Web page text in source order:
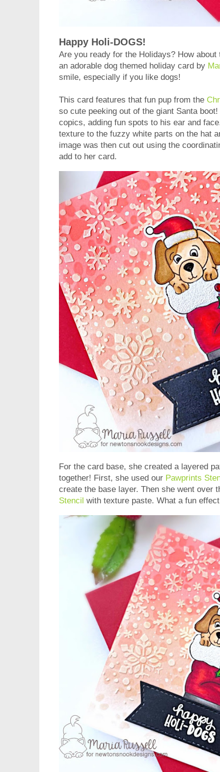
Happy Holi-DOGS!
Are you ready for the Holidays? How
an adorable dog themed holiday card by
smile, especially if you like dogs!
This card features that fun pup from the
so cute peeking out of the giant Santa
copics, adding fun spots to his ear and
texture to the fuzzy white parts on the hat
image was then cut out using the
add to her card.
For the card base, she created a layered
together! First, she used our Pawprints
create the base layer. Then she went over
Stencil with texture paste. What a fun